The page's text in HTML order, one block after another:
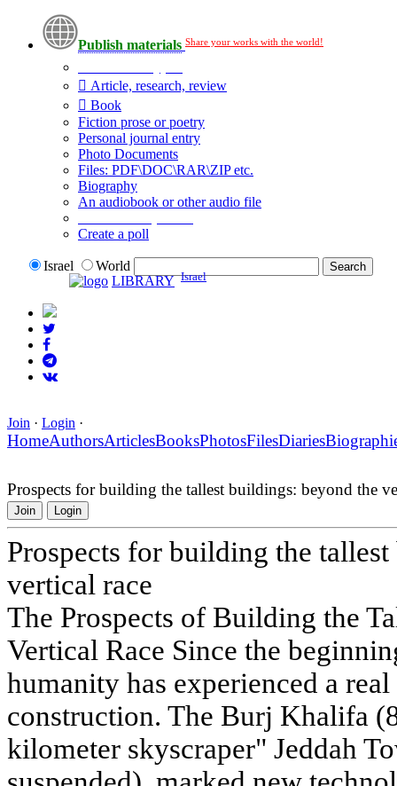
Publish materials Share your works with the world!
Article, research, review
Book
Fiction prose or poetry
Personal journal entry
Photo Documents
Files: PDF\DOC\RAR\ZIP etc.
Biography
An audiobook or other audio file
Create a poll
Israel
World
LIBRARY Israel
Join · Login ·
HomeAuthorsArticlesBooksPhotosFilesDiaries
Prospects for building the tallest buildings: beyond the
Join Login
Prospects for building the
vertical race
The Prospects of Building the
Vertical Race Since the
humanity has experienced a
construction. The Burj Khalifa
kilometer skyscraper" Jeddah